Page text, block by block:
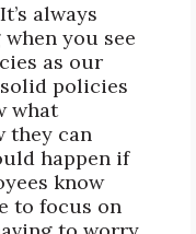
always
you see
as our
policies
what
they can
happen if
know
to focus on